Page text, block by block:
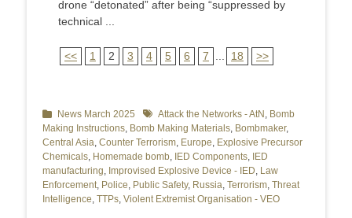
drone “detonated” after being “suppressed by
technical ...
<< 1 2 3 4 5 6 7 18 >>
Categories
News March 2025 TagsAttack the Networks - AtN , Bomb
Making Instructions, Bomb Making Materials, Bombmaker,
Central Asia, Counter Terrorism, Europe, Explosive Precursor
Chemicals, Homemade bomb, IED Components, IED
manufacturing, Improvised Explosive Device - IED, Law
Enforcement, Police, Public Safety, Russia, Terrorism, Threat
Intelligence, TTPs, Violent Extremist Organisation - VEO